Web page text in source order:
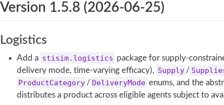
Version 1.5.8 (2026-06-25)
Logistics
Add a stisim.logistics package for supply-
delivery mode, time-varying efficacy), Supply /
ProductCategory / DeliveryMode enums, and the
distributes a product across eligible agents subject to